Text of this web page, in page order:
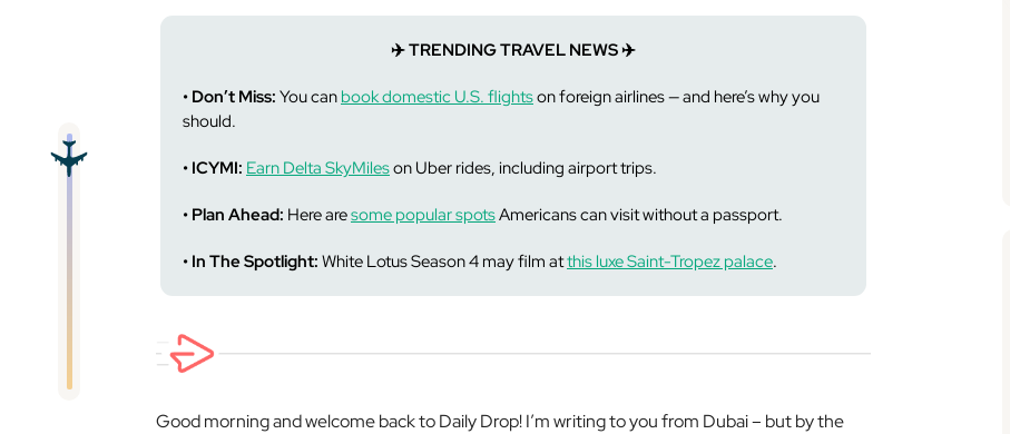
✈️ TRENDING TRAVEL NEWS ✈️
• Don’t Miss: You can book domestic U.S. flightson foreign airlines — and here’s why you
should.
• ICYMI: Earn Delta SkyMileson Uber rides, including airport trips.
• Plan Ahead: Here aresome popular spotsAmericans can visit without a passport.
• In The Spotlight: White Lotus Season 4 may film atthis luxe Saint-Tropez palace.
Good morning and welcome back to Daily Drop! I’m writing to you from Dubai – but by the